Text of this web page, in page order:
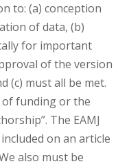
to: (a) conception
of data, (b)
for important
of the version
(c) must all be met.
funding or the
The EAMJ
on an article
also must be